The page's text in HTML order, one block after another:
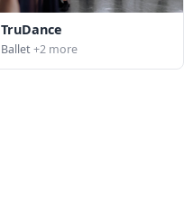
TruDance
Ballet+2 more